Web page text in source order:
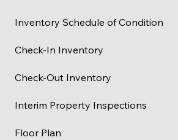
Inventory Schedule of Condition
Check-In Inventory
Check-Out Inventory
Interim Property Inspections
Floor Plan